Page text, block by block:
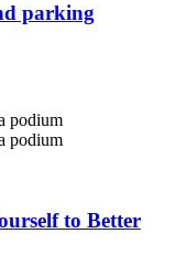
parking
to Better